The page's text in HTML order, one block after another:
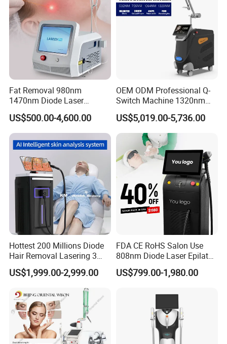
Fat Removal 980nm
1470nm Diode Laser
Lipolisis Vaser Liposuction
Endolift Machine
US$500.00-4,600.00
OEM ODM Professional Q-
Switch Machine 1320nm
Picosecond Laser Skin
Rejuvenation Hair Removal
Tattoo Removal Laser Price
US$5,019.00-5,736.00
Hottest 200 Millions Diode
Hair Removal Lasering 3
Wavelength 808nm
Diodenlaser Epilator
Machine Vertical 3 Wave
Laser Hair Removal
Machine 2 Handle Machine
US$1,999.00-2,999.00
FDA CE RoHS Salon Use
808nm Diode Laser Epilator
Permanent Laser Hair
Removal Machines Medical
Equipment Factory Price
Promotion 40%
US$799.00-1,980.00